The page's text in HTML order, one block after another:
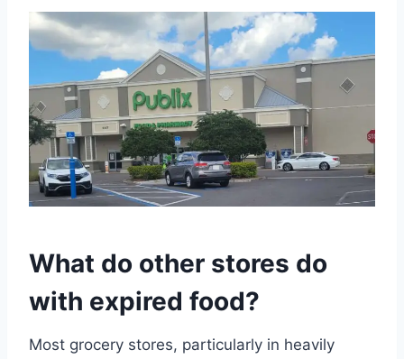
What do other stores do
with expired food?
Most grocery stores, particularly in heavily